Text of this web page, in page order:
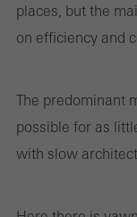
places, but the
on efficiency and
The predominant
possible for as
with slow
the website is
on the website, and
Marketing/third-